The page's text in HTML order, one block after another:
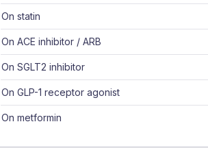
On statin
On ACE inhibitor / ARB
On SGLT2 inhibitor
On GLP-1 receptor agonist
On metformin